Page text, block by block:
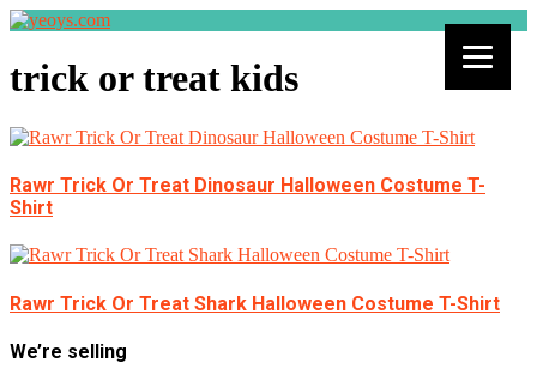
trick or treat kids
Rawr Trick Or Treat Dinosaur Halloween Costume T-
Shirt
Rawr Trick Or Treat Shark Halloween Costume T-Shirt
We’re selling